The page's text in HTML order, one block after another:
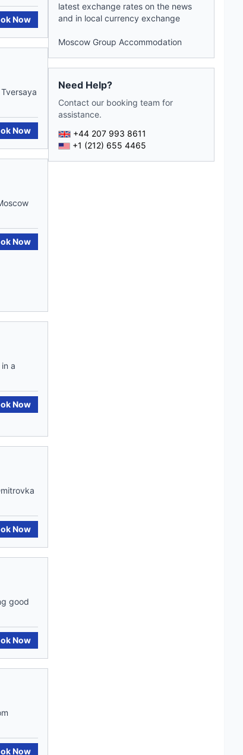
Now
Now
Now
a
Now
Now
good
Now
Now
latest exchange rates on the news
and in local currency exchange
Moscow Group Accommodation
Need Help?
Contact our booking team for
assistance.
+44 207 993 8611
+1 (212) 655 4465